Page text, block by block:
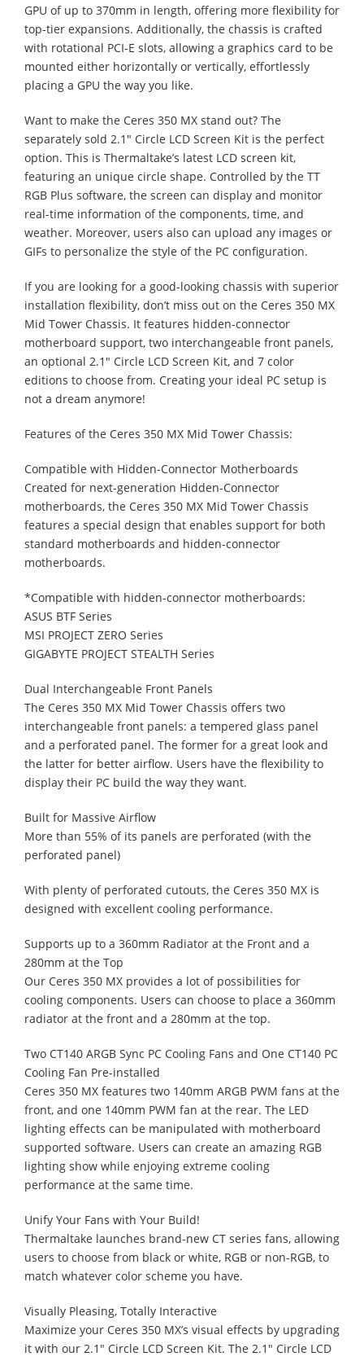
GPU of up to 370mm in length, offering more flexibility for
top-tier expansions. Additionally, the chassis is crafted
with rotational PCI-E slots, allowing a graphics card to be
mounted either horizontally or vertically, effortlessly
placing a GPU the way you like.
Want to make the Ceres 350 MX stand out? The
separately sold 2.1" Circle LCD Screen Kit is the perfect
option. This is Thermaltake’s latest LCD screen kit,
featuring an unique circle shape. Controlled by the TT
RGB Plus software, the screen can display and monitor
real-time information of the components, time, and
weather. Moreover, users also can upload any images or
GIFs to personalize the style of the PC configuration.
If you are looking for a good-looking chassis with superior
installation flexibility, don’t miss out on the Ceres 350 MX
Mid Tower Chassis. It features hidden-connector
motherboard support, two interchangeable front panels,
an optional 2.1" Circle LCD Screen Kit, and 7 color
editions to choose from. Creating your ideal PC setup is
not a dream anymore!
Features of the Ceres 350 MX Mid Tower Chassis:
Compatible with Hidden-Connector Motherboards
Created for next-generation Hidden-Connector
motherboards, the Ceres 350 MX Mid Tower Chassis
features a special design that enables support for both
standard motherboards and hidden-connector
motherboards.
*Compatible with hidden-connector motherboards:
ASUS BTF Series
MSI PROJECT ZERO Series
GIGABYTE PROJECT STEALTH Series
Dual Interchangeable Front Panels
The Ceres 350 MX Mid Tower Chassis offers two
interchangeable front panels: a tempered glass panel
and a perforated panel. The former for a great look and
the latter for better airflow. Users have the flexibility to
display their PC build the way they want.
Built for Massive Airflow
More than 55% of its panels are perforated (with the
perforated panel)
With plenty of perforated cutouts, the Ceres 350 MX is
designed with excellent cooling performance.
Supports up to a 360mm Radiator at the Front and a
280mm at the Top
Our Ceres 350 MX provides a lot of possibilities for
cooling components. Users can choose to place a 360mm
radiator at the front and a 280mm at the top.
Two CT140 ARGB Sync PC Cooling Fans and One CT140 PC
Cooling Fan Pre-installed
Ceres 350 MX features two 140mm ARGB PWM fans at the
front, and one 140mm PWM fan at the rear. The LED
lighting effects can be manipulated with motherboard
supported software. Users can create an amazing RGB
lighting show while enjoying extreme cooling
performance at the same time.
Unify Your Fans with Your Build!
Thermaltake launches brand-new CT series fans, allowing
users to choose from black or white, RGB or non-RGB, to
match whatever color scheme you have.
Visually Pleasing, Totally Interactive
Maximize your Ceres 350 MX’s visual effects by upgrading
it with our 2.1" Circle LCD Screen Kit. The 2.1" Circle LCD